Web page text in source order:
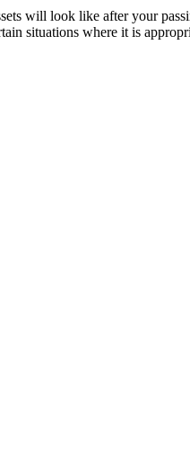
will look like after your
situations where it is